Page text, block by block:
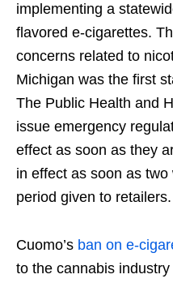
implementing a
flavored e-cigarettes.
concerns related to
Michigan was the first
The Public Health and
issue emergency
effect as soon as they
in effect as soon as
period given to retailers.
Cuomo’s ban on e-
to the cannabis